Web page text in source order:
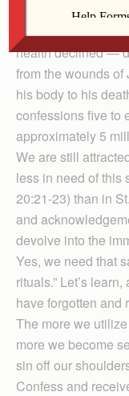
A holy Italian
18 hours daily
health declined —
from the wounds
his body to his
confessions five to
approximately 5
We are still
less in need of this
20:21-23) than in
and
devolve into the
Yes, we need that
rituals.” Let’s
have forgotten and
The more we
more we become
sin off our
Confess and